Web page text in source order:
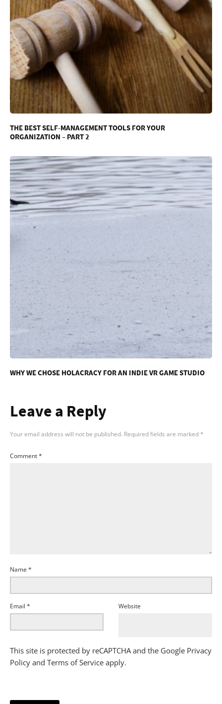
THE BEST SELF-MANAGEMENT TOOLS FOR YOUR
ORGANIZATION – PART 2
WHY WE CHOSE HOLACRACY FOR AN INDIE VR GAME STUDIO
Leave a Reply
Your email address will not be published. Required fields are marked*
Comment*
Name *
Email * Website
This site is protected by reCAPTCHA and the Google Privacy
Policy and Terms of Service apply.